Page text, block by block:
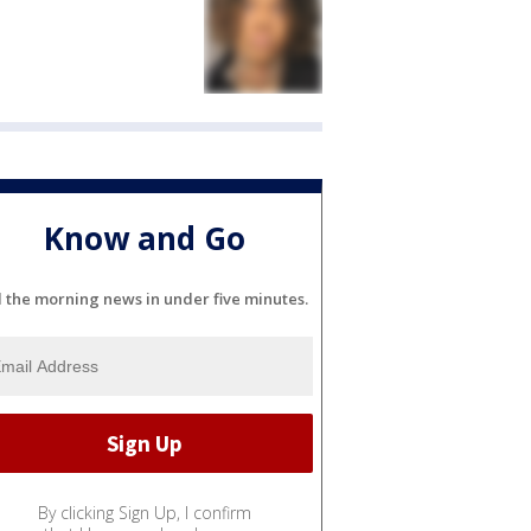
Know and Go
the morning news in under five minutes.
By clicking Sign Up, I confirm